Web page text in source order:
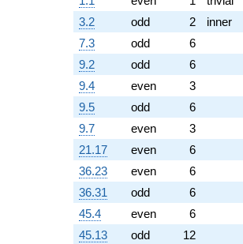
q^{97} +
(1.88064 -
6.74264i)
q^{98}
+O(q^{100})
3.2
odd 2
inner
7.3
odd
6
9.2
odd
6
9.4
even
3
9.5
odd
6
9.7
even
3
21.17
even
6
36.23
even
6
36.31
odd
6
45.4
even
6
45.13
odd
12